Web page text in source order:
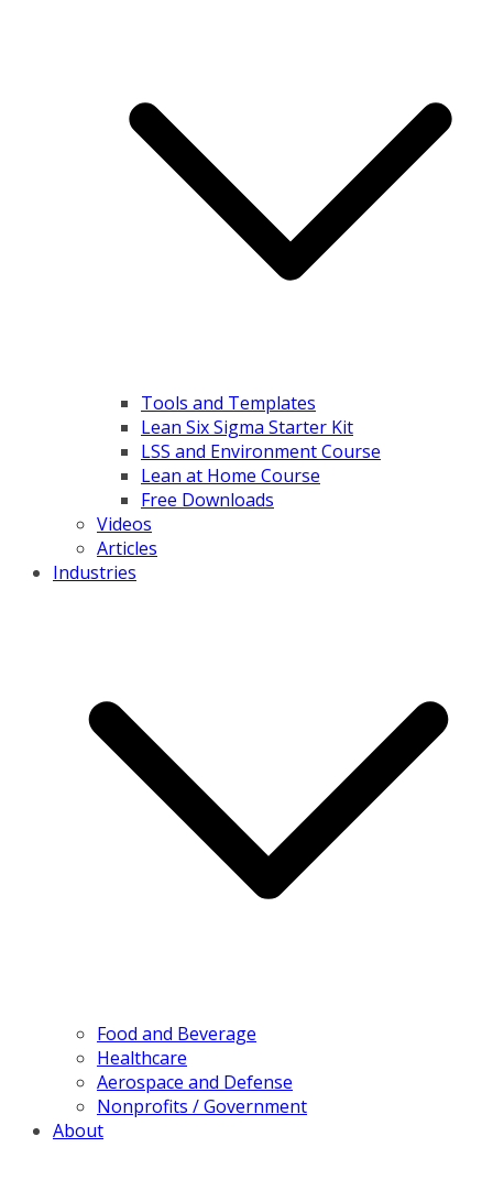
Tools and Templates
Lean Six Sigma Starter Kit
LSS and Environment Course
Lean at Home Course
Free Downloads
Videos
Articles
Industries
Food and Beverage
Healthcare
Aerospace and Defense
Nonprofits / Government
About